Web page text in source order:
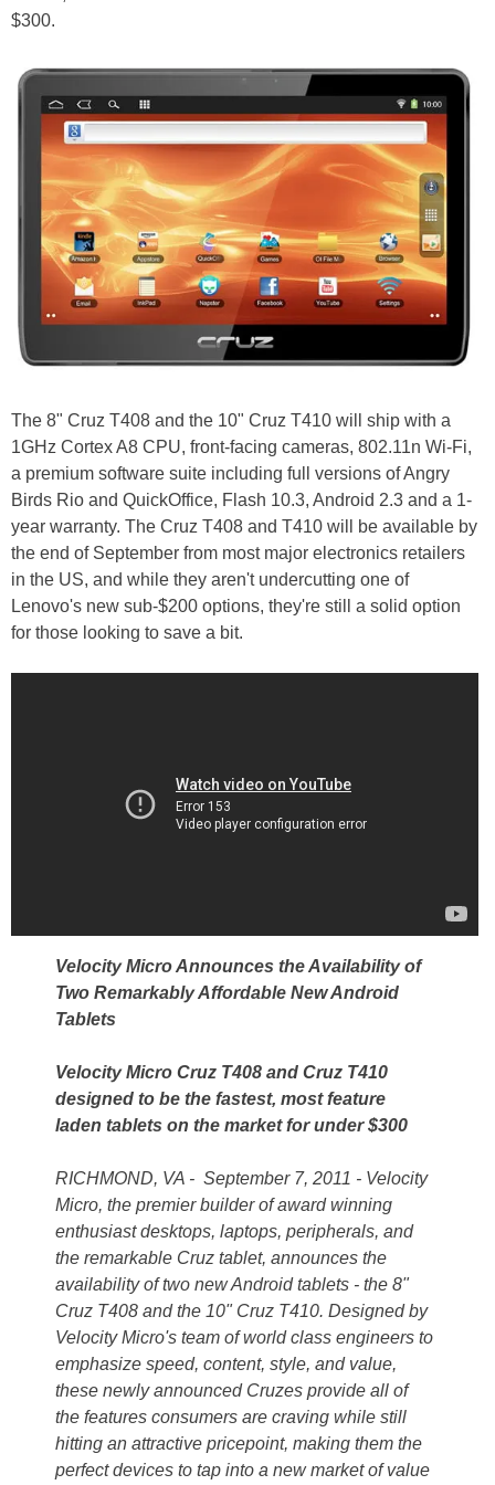
$300.
The 8" Cruz T408 and the 10" Cruz T410 will ship with a
1GHz Cortex A8 CPU, front-facing cameras, 802.11n Wi-Fi,
a premium software suite including full versions of Angry
Birds Rio and QuickOffice, Flash 10.3, Android 2.3 and a 1-
year warranty. The Cruz T408 and T410 will be available by
the end of September from most major electronics retailers
in the US, and while they aren't undercutting one of
Lenovo's new sub-$200 options, they're still a solid option
for those looking to save a bit.
Velocity Micro Announces the Availability of
Two Remarkably Affordable New Android
Tablets
Velocity Micro Cruz T408 and Cruz T410
designed to be the fastest, most feature
laden tablets on the market for under $300
RICHMOND, VA - September 7, 2011 - Velocity
Micro, the premier builder of award winning
enthusiast desktops, laptops, peripherals, and
the remarkable Cruz tablet, announces the
availability of two new Android tablets - the 8"
Cruz T408 and the 10" Cruz T410. Designed by
Velocity Micro's team of world class engineers to
emphasize speed, content, style, and value,
these newly announced Cruzes provide all of
the features consumers are craving while still
hitting an attractive pricepoint, making them the
perfect devices to tap into a new market of value